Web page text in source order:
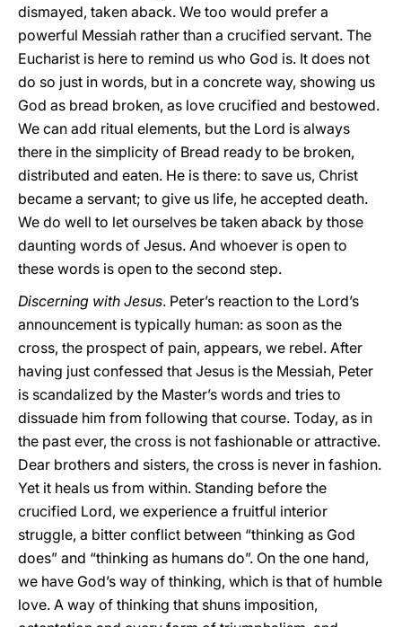
dismayed, taken aback. We too would prefer a
powerful Messiah rather than a crucified servant. The
Eucharist is here to remind us who God is. It does not
do so just in words, but in a concrete way, showing us
God as bread broken, as love crucified and bestowed.
We can add ritual elements, but the Lord is always
there in the simplicity of Bread ready to be broken,
distributed and eaten. He is there: to save us, Christ
became a servant; to give us life, he accepted death.
We do well to let ourselves be taken aback by those
daunting words of Jesus. And whoever is open to
these words is open to the second step.
Discerning with Jesus. Peter’s reaction to the Lord’s
announcement is typically human: as soon as the
cross, the prospect of pain, appears, we rebel. After
having just confessed that Jesus is the Messiah, Peter
is scandalized by the Master’s words and tries to
dissuade him from following that course. Today, as in
the past ever, the cross is not fashionable or attractive.
Dear brothers and sisters, the cross is never in fashion.
Yet it heals us from within. Standing before the
crucified Lord, we experience a fruitful interior
struggle, a bitter conflict between “thinking as God
does” and “thinking as humans do”. On the one hand,
we have God’s way of thinking, which is that of humble
love. A way of thinking that shuns imposition,